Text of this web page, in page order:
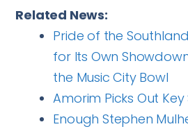
Related News:
Pride of the
for Its Own
the Music City Bowl
Amorim Picks Out
Enough Stephen